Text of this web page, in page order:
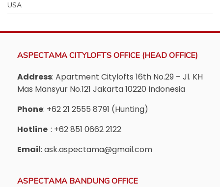
USA
ASPECTAMA CITYLOFTS OFFICE (HEAD OFFICE)
Address: Apartment Citylofts 16th No.29 – Jl. KH
Mas Mansyur No.121 Jakarta 10220 Indonesia
Phone: +62 21 2555 8791 (Hunting)
Hotline : +62 851 0662 2122
Email: ask.aspectama@gmail.com
ASPECTAMA BANDUNG OFFICE